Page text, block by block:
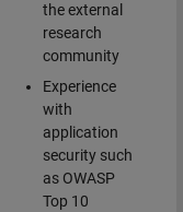
the external
research
community
Experience
with
application
security such
as OWASP
Top 10